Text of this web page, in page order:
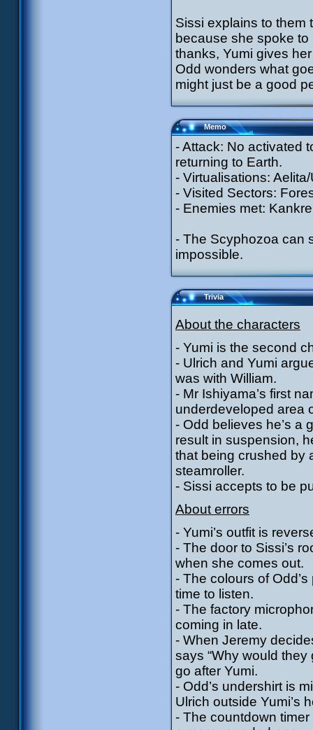
Sissi explains to them
because she spoke
thanks, Yumi gives
Odd wonders what
might just be a good
Memo
- Attack: No activated
returning to Earth.
- Virtualisations:
- Visited Sectors:
- Enemies met:
- The Scyphozoa can
impossible.
Trivia
About the characters
- Yumi is the second
- Ulrich and Yumi
was with William.
- Mr Ishiyama’s first
underdeveloped area
- Odd believes he’s a
result in suspension,
that being crushed by
steamroller.
- Sissi accepts to be
About errors
- Yumi’s outfit is
- The door to Sissi’s
when she comes out.
- The colours of
time to listen.
- The factory
coming in late.
- When Jeremy
says “Why would they
go after Yumi.
- Odd’s undershirt is
Ulrich outside Yumi’s
- The countdown